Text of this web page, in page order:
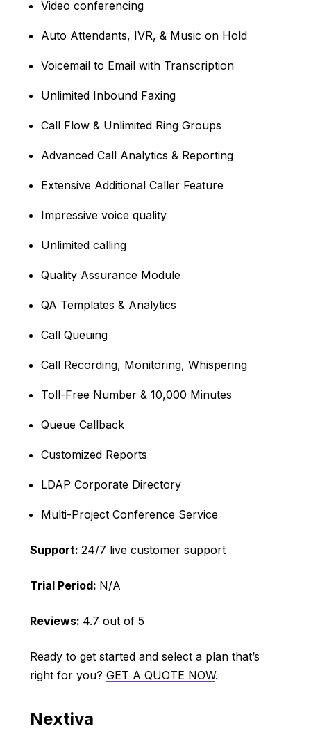
Video conferencing
Auto Attendants, IVR, & Music on Hold
Voicemail to Email with Transcription
Unlimited Inbound Faxing
Call Flow & Unlimited Ring Groups
Advanced Call Analytics & Reporting
Extensive Additional Caller Feature
Impressive voice quality
Unlimited calling
Quality Assurance Module
QA Templates & Analytics
Call Queuing
Call Recording, Monitoring, Whispering
Toll-Free Number & 10,000 Minutes
Queue Callback
Customized Reports
LDAP Corporate Directory
Multi-Project Conference Service
Support: 24/7 live customer support
Trial Period: N/A
Reviews: 4.7 out of 5
Ready to get started and select a plan that’s
right for you? GET A QUOTE NOW.
Nextiva